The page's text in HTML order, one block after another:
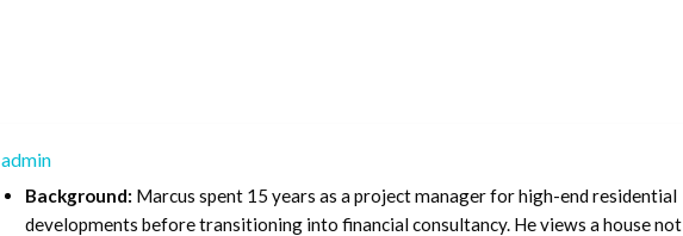
admin
Background: Marcus spent 15 years as a project manager for high-end residential
developments before transitioning into financial consultancy. He views a house not